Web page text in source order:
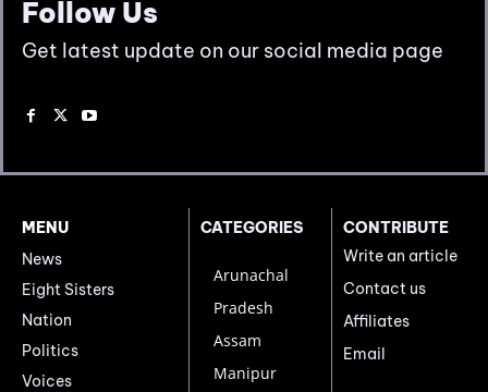
Follow Us
Get latest update on our social media page
MENU
News
Eight Sisters
Nation
Politics
Voices
CATEGORIES
Arunachal
Pradesh
Assam
Manipur
CONTRIBUTE
Write an article
Contact us
Affiliates
Email